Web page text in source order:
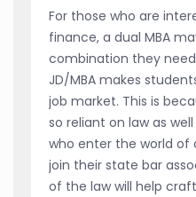
For those who are
finance, a dual MBA
combination they
JD/MBA makes
job market. This is
so reliant on law as
who enter the world
join their state bar
of the law will help